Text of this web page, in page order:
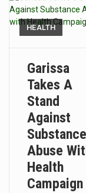
HEALTH
Garissa
Takes A
Stand
Against
Substance
Abuse
Health
Campaign